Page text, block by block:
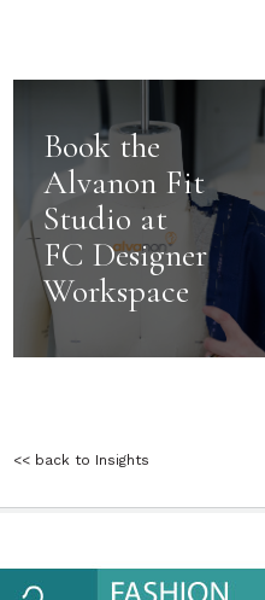
Book the
Alvanon Fit
Studio at
FC Designer
Workspace
<< back to Insights